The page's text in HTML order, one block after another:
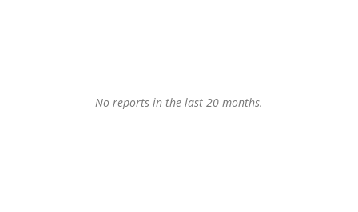
No reports in the last 20 months.